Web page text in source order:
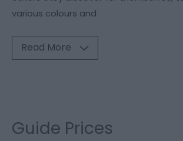
various colours and
Read More
Guide Prices